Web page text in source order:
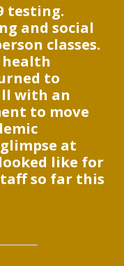
testing.
and social
classes.
health
to
with an
to move
at
like for
so far this